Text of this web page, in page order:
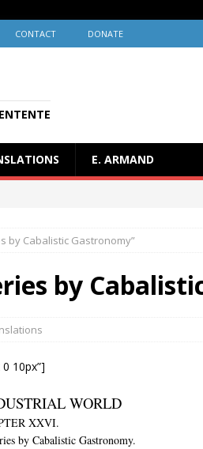
CONTACT DONATE
E. ARMAND
by Cabalistic Gastronomy”
by
10px”]
WORLD
XXVI.
by Cabalistic Gastronomy.